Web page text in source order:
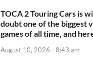
TOCA 2 Touring Cars is
doubt one of the biggest
games of all time, and
August 10, 2026 - 8:43 am